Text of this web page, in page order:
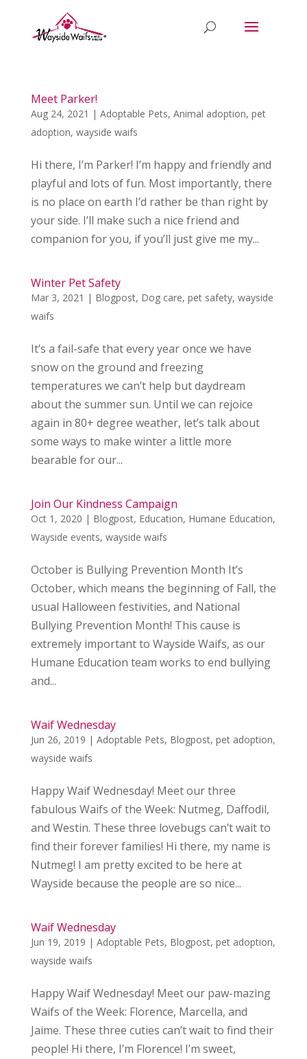
Meet Parker!
Aug 24, 2021 | Adoptable Pets, Animal adoption, pet
adoption, wayside waifs
Hi there, I’m Parker! I’m happy and friendly and
playful and lots of fun. Most importantly, there
is no place on earth I’d rather be than right by
your side. I’ll make such a nice friend and
companion for you, if you’ll just give me my...
Winter Pet Safety
Mar 3, 2021 | Blogpost, Dog care, pet safety, wayside
waifs
It’s a fail-safe that every year once we have
snow on the ground and freezing
temperatures we can’t help but daydream
about the summer sun. Until we can rejoice
again in 80+ degree weather, let’s talk about
some ways to make winter a little more
bearable for our...
Join Our Kindness Campaign
Oct 1, 2020 | Blogpost, Education, Humane Education,
Wayside events, wayside waifs
October is Bullying Prevention Month It’s
October, which means the beginning of Fall, the
usual Halloween festivities, and National
Bullying Prevention Month! This cause is
extremely important to Wayside Waifs, as our
Humane Education team works to end bullying
and...
Waif Wednesday
Jun 26, 2019 | Adoptable Pets, Blogpost, pet adoption,
wayside waifs
Happy Waif Wednesday! Meet our three
fabulous Waifs of the Week: Nutmeg, Daffodil,
and Westin. These three lovebugs can’t wait to
find their forever families! Hi there, my name is
Nutmeg! I am pretty excited to be here at
Wayside because the people are so nice...
Waif Wednesday
Jun 19, 2019 | Adoptable Pets, Blogpost, pet adoption,
wayside waifs
Happy Waif Wednesday! Meet our paw-mazing
Waifs of the Week: Florence, Marcella, and
Jaime. These three cuties can’t wait to find their
people! Hi there, I’m Florence! I’m sweet,